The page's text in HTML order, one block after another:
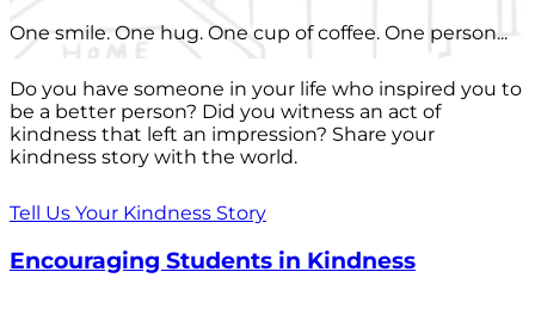
One smile. One hug. One cup of coffee. One person...
Do you have someone in your life who inspired you to
be a better person? Did you witness an act of
kindness that left an impression? Share your
kindness story with the world.
Tell Us Your Kindness Story
Encouraging Students in Kindness